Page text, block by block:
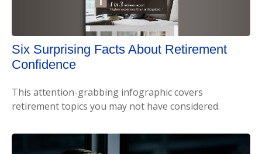
Six Surprising Facts About Retirement
Confidence
This attention-grabbing infographic covers
retirement topics you may not have considered.